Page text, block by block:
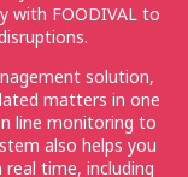
with FOODIVAL to
solution,
matters in one
line monitoring to
also helps you
time, including